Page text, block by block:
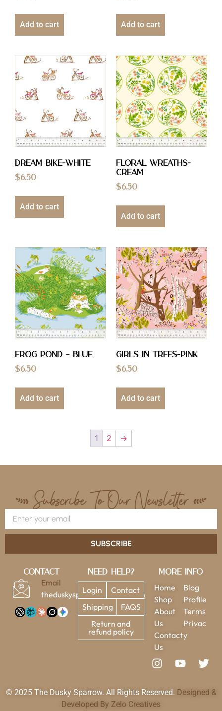
Add to cart Add to cart
Dream Bike-White
$6.50
Add to cart
Floral Wreaths-
Cream
$6.50
Add to cart
Frog Pond – Blue
$6.50
Add to cart
Girls in Trees-Pink
$6.50
Add to cart
1 2 →
SUBSCRIBE
Contact
Email
theduskysparrow@gmail.com
Need Help?
Login
Contact
Shipping
FAQS
Return and
refund policy
More Info
Home
Shop
About
Us
Contact
Us
Blog
Profile
Terms
Privac
y
© 2025 The Dusky Sparrow. All Rights Reserved. Designed &
Developed By Zelo Creatives